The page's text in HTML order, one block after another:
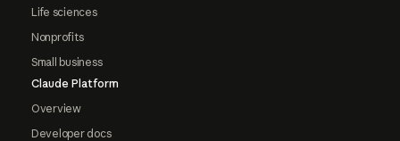
Life sciences
Nonprofits
Small business
Claude Platform
Overview
Developer docs